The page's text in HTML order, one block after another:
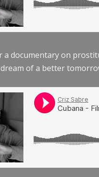
documentary on
of a better